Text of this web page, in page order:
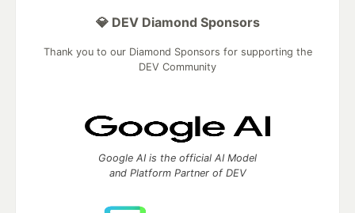
💎 DEV Diamond Sponsors
Thank you to our Diamond Sponsors for supporting the
DEV Community
Google AI is the official AI Model
and Platform Partner of DEV